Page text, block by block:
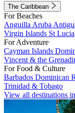
The Caribbean
For Beaches
Anguilla Aruba
Virgin Islands St Lucia
For Adventure
Cayman Islands
Vincent & the
For Food & Culture
Barbados Dominican
Trinidad & Tobago
View all destinations